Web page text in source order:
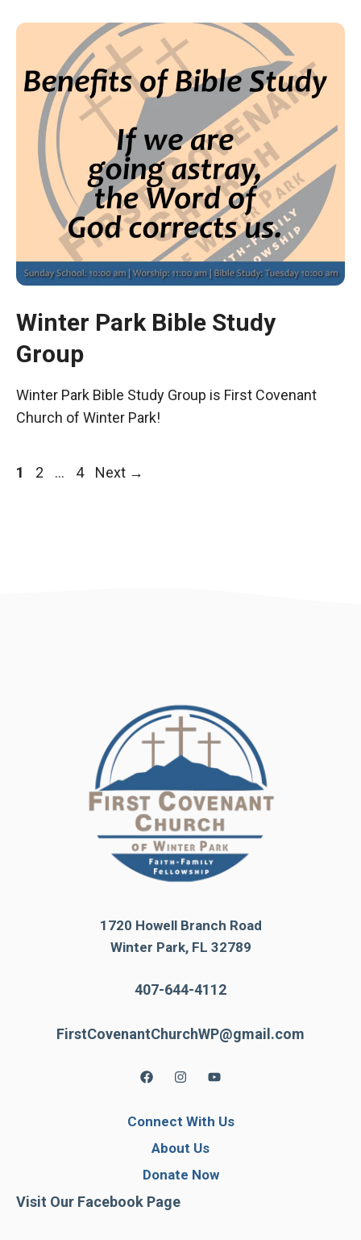
Winter Park Bible Study
Group
Winter Park Bible Study Group is First Covenant
Church of Winter Park!
Page
1 Page
2 … Page
4 Next →
1720 Howell Branch Road
Winter Park, FL 32789
407-644-4112
FirstCovenantChurchWP@gmail.com
Connect With Us
About Us
Donate Now
Visit Our Facebook Page